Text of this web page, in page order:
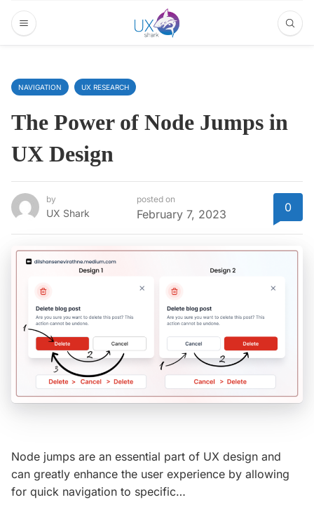
NAVIGATION UX RESEARCH
The Power of Node Jumps in
UX Design
by
UX Shark
posted on
February 7, 2023 0
Node jumps are an essential part of UX design and
can greatly enhance the user experience by allowing
for quick navigation to specific…